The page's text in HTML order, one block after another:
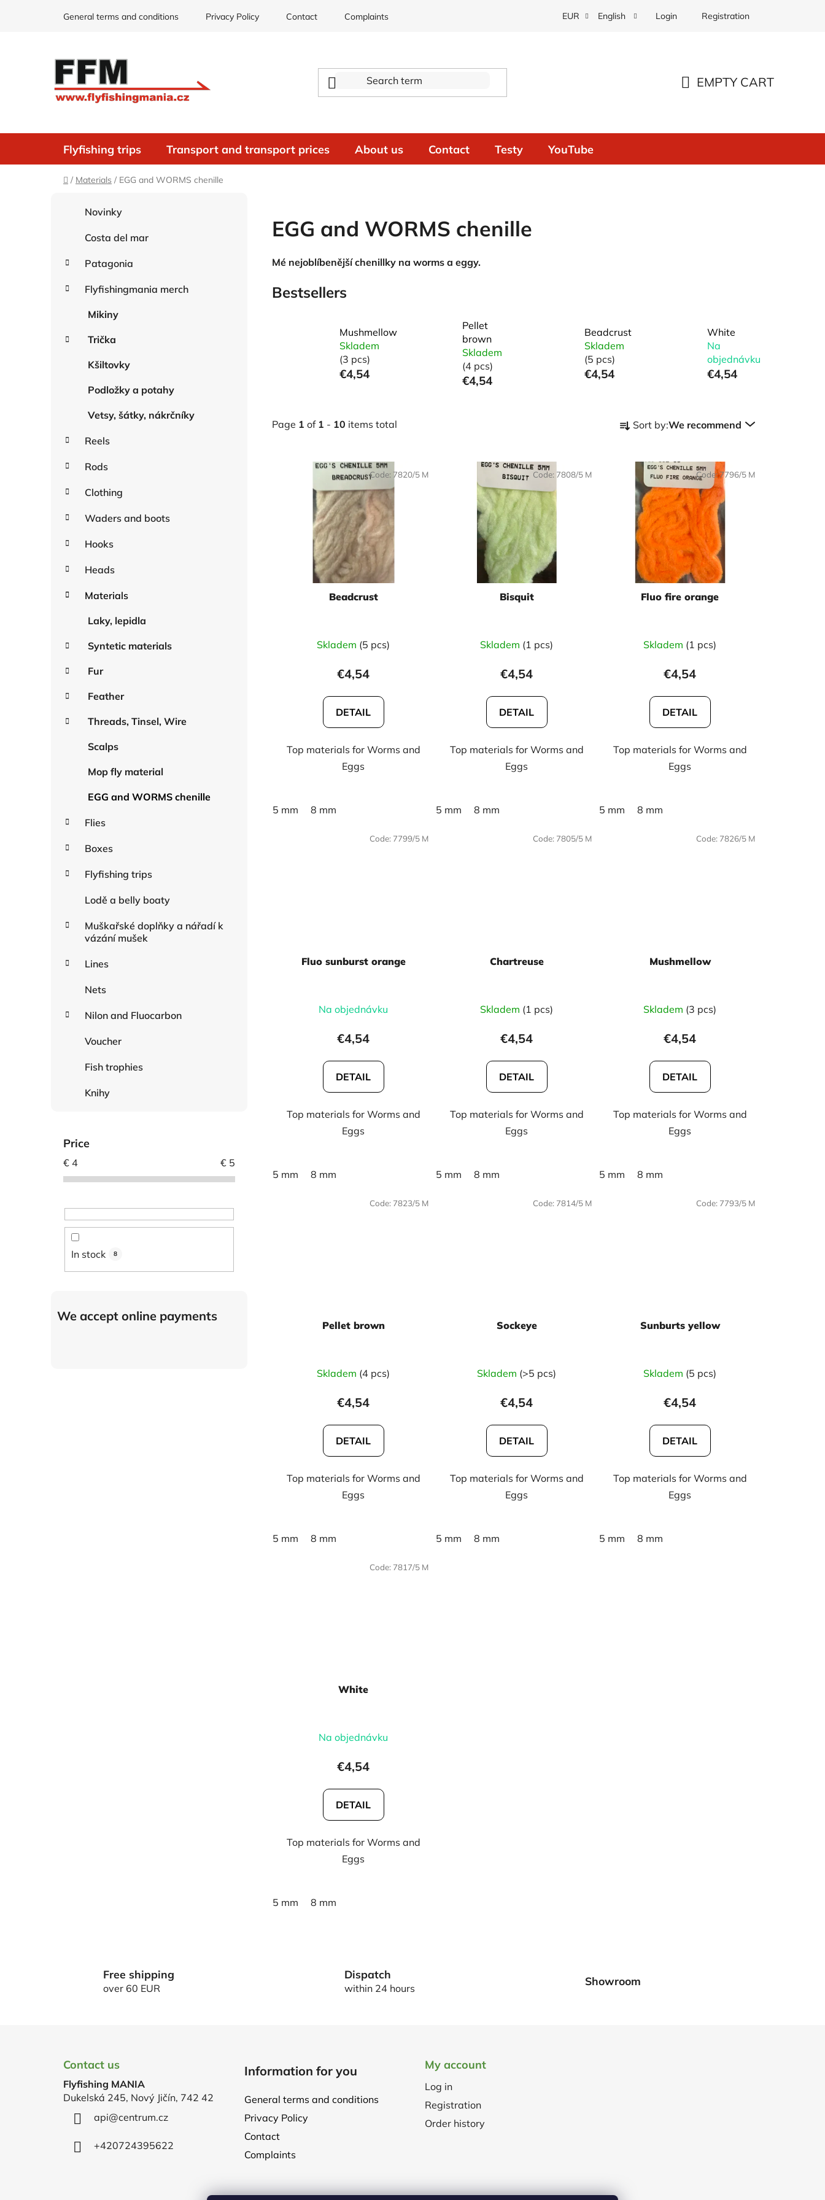
General terms and conditions Privacy Policy Contact Complaints EUR English Login Registration
EMPTY CART
Flyfishing trips Transport and transport prices About us Contact Testy YouTube
Home
/ Materials / EGG and WORMS chenille
categories
Novinky
Costa del mar
Patagonia
Flyfishingmania merch
Mikiny
Trička
Kšiltovky
Podložky a potahy
Vetsy, šátky, nákrčníky
Reels
Rods
Clothing
Waders and boots
Hooks
Heads
Materials
Laky, lepidla
Syntetic materials
Fur
Feather
Threads, Tinsel, Wire
Scalps
Mop fly material
EGG and WORMS chenille
Flies
Boxes
Flyfishing trips
Lodě a belly boaty
Muškařské doplňky a nářadí k
vázání mušek
Lines
Nets
Nilon and Fluocarbon
Voucher
Fish trophies
Knihy
Price
€ 4 € 5
In stock 8
We accept online payments
EGG and WORMS chenille
Mé nejoblíbenější chenillky na worms a eggy.
Bestsellers
Mushmellow
Skladem
(3 pcs)
€4,54
Pellet
brown
Skladem
(4 pcs)
€4,54
Beadcrust
Skladem
(5 pcs)
€4,54
White
Na
objednávku
€4,54
Page 1 of 1 - 10 items total
r
Sort by:We recommend
Beadcrust
Skladem (5 pcs)
€4,54
DETAIL
Top materials for Worms and
Eggs
5 mm 8 mm
Code: 7820/5 M
Bisquit
Skladem (1 pcs)
€4,54
DETAIL
Top materials for Worms and
Eggs
5 mm 8 mm
Code: 7808/5 M
Fluo fire orange
Skladem (1 pcs)
€4,54
DETAIL
Top materials for Worms and
Eggs
5 mm 8 mm
Code:7796/5 M
Fluo sunburst orange
Na objednávku
€4,54
DETAIL
Top materials for Worms and
Eggs
5 mm 8 mm
Code: 7799/5 M
Chartreuse
Skladem (1 pcs)
€4,54
DETAIL
Top materials for Worms and
Eggs
5 mm 8 mm
Code: 7805/5 M
Mushmellow
Skladem (3 pcs)
€4,54
DETAIL
Top materials for Worms and
Eggs
5 mm 8 mm
Code: 7826/5 M
Pellet brown
Skladem (4 pcs)
€4,54
DETAIL
Top materials for Worms and
Eggs
5 mm 8 mm
Code: 7823/5 M
Sockeye
Skladem (>5 pcs)
€4,54
DETAIL
Top materials for Worms and
Eggs
5 mm 8 mm
Code: 7814/5 M
Sunburts yellow
Skladem (5 pcs)
€4,54
DETAIL
Top materials for Worms and
Eggs
5 mm 8 mm
Code: 7793/5 M
White
Na objednávku
€4,54
DETAIL
Top materials for Worms and
Eggs
5 mm 8 mm
Code: 7817/5 M
Free shipping
over 60 EUR
Dispatch
within 24 hours
Showroom
Contact us
Flyfishing MANIA
Dukelská 245, Nový Jičín, 742 42
api@centrum.cz
+420724395622
Information for you
General terms and conditions
Privacy Policy
Contact
Complaints
My account
Log in
Registration
Order history